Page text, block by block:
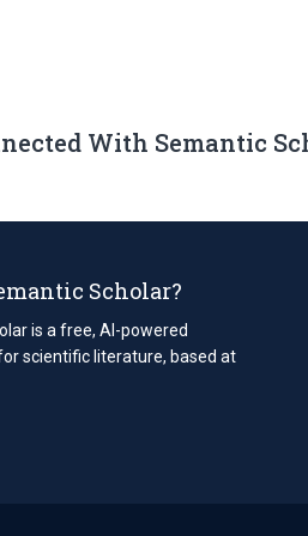
With Semantic
Scholar?
is a free, AI-powered
scientific literature, based at